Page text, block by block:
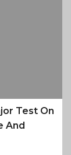
Test On
And